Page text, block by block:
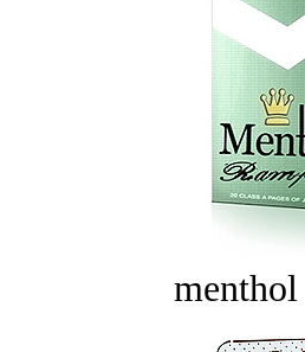
menthol